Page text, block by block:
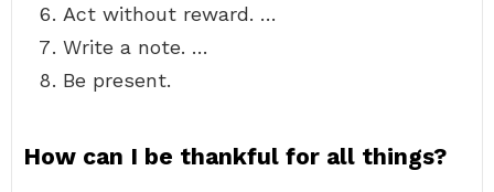
Act without reward. …
Write a note. …
Be present.
How can I be thankful for all things?